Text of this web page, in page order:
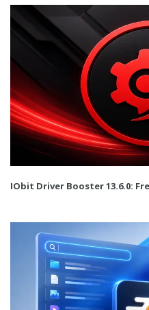
IObit Driver Booster 13.6.0: